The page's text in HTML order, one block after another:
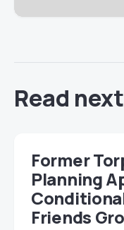
Read next
Former
Planning
Friends